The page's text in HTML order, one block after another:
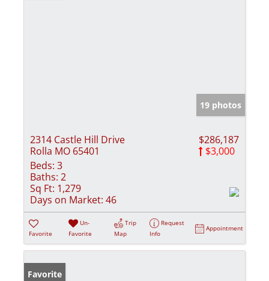
19 photos
2314 Castle Hill Drive
Rolla MO 65401
$286,187
$3,000
Beds: 3
Baths: 2
Sq Ft: 1,279
Days on Market: 46
Favorite
Un-
Favorite
Trip
Map
Request
Info
Appointment
Favorite